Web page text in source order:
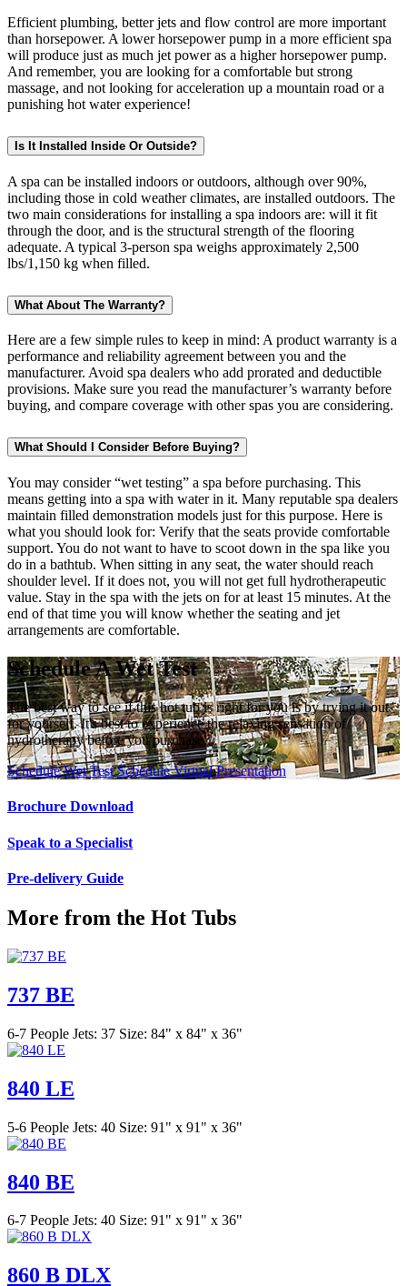
Efficient plumbing, better jets and flow control are more important
than horsepower. A lower horsepower pump in a more efficient spa
will produce just as much jet power as a higher horsepower pump.
And remember, you are looking for a comfortable but strong
massage, and not looking for acceleration up a mountain road or a
punishing hot water experience!
Is It Installed Inside Or Outside?
A spa can be installed indoors or outdoors, although over 90%,
including those in cold weather climates, are installed outdoors. The
two main considerations for installing a spa indoors are: will it fit
through the door, and is the structural strength of the flooring
adequate. A typical 3-person spa weighs approximately 2,500
lbs/1,150 kg when filled.
What About The Warranty?
Here are a few simple rules to keep in mind: A product warranty is a
performance and reliability agreement between you and the
manufacturer. Avoid spa dealers who add prorated and deductible
provisions. Make sure you read the manufacturer’s warranty before
buying, and compare coverage with other spas you are considering.
What Should I Consider Before Buying?
You may consider “wet testing” a spa before purchasing. This
means getting into a spa with water in it. Many reputable spa dealers
maintain filled demonstration models just for this purpose. Here is
what you should look for: Verify that the seats provide comfortable
support. You do not want to have to scoot down in the spa like you
do in a bathtub. When sitting in any seat, the water should reach
shoulder level. If it does not, you will not get full hydrotherapeutic
value. Stay in the spa with the jets on for at least 15 minutes. At the
end of that time you will know whether the seating and jet
arrangements are comfortable.
Schedule A Wet Test
The best way to see if this hot tub is right for you is by trying it out
for yourself. It's best to experience the relaxing sensation of
hydrotherapy before you purchase.
Schedule Wet Test Schedule Virtual Presentation
Brochure Download
Speak to a Specialist
Pre-delivery Guide
More from the Hot Tubs
737 BE
6-7 People Jets: 37 Size: 84" x 84" x 36"
840 LE
5-6 People Jets: 40 Size: 91" x 91" x 36"
840 BE
6-7 People Jets: 40 Size: 91" x 91" x 36"
860 B DLX